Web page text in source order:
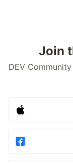
Join
DEV